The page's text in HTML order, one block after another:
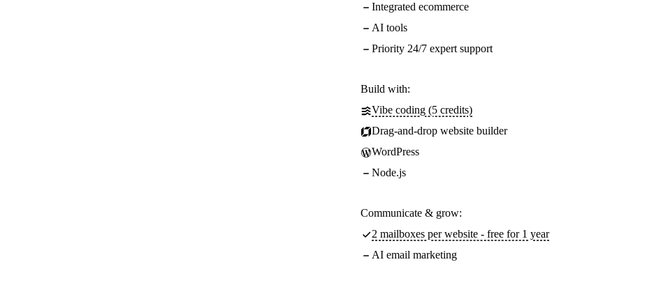
Integrated ecommerce
AI tools
Priority 24/7 expert support
Build with:
Vibe coding (5 credits)
Drag-and-drop website builder
WordPress
Node.js
Communicate & grow:
2 mailboxes per website - free for 1 year
AI email marketing